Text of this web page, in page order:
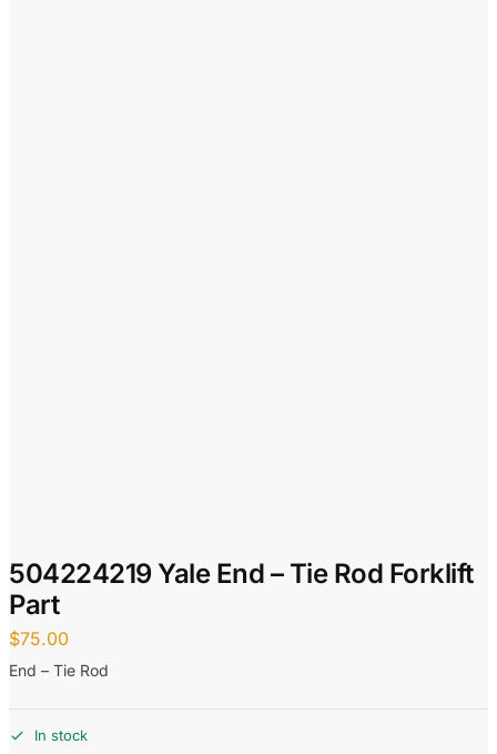
504224219 Yale End – Tie Rod Forklift
Part
$75.00
End – Tie Rod
In stock